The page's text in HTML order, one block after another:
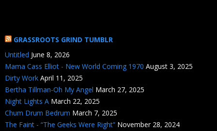
GRASSROOTS GRIND TUMBLR
Untitled June 8, 2026
Mama Cass Elliot - New World Coming 1970 August 3, 2025
Dirty Work April 11, 2025
Bertha Tillman-Oh My Angel March 27, 2025
Night Lights A March 22, 2025
Chum Drum Bedrum March 7, 2025
The Faint - “The Geeks Were Right” November 28, 2024